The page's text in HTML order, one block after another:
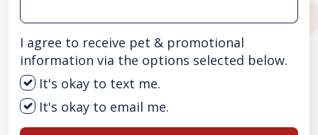
I agree to receive pet & promotional
information via the options selected below.
It's okay to text me.
It's okay to email me.